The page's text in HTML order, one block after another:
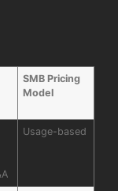
SMB Pricing
Model
Usage-based